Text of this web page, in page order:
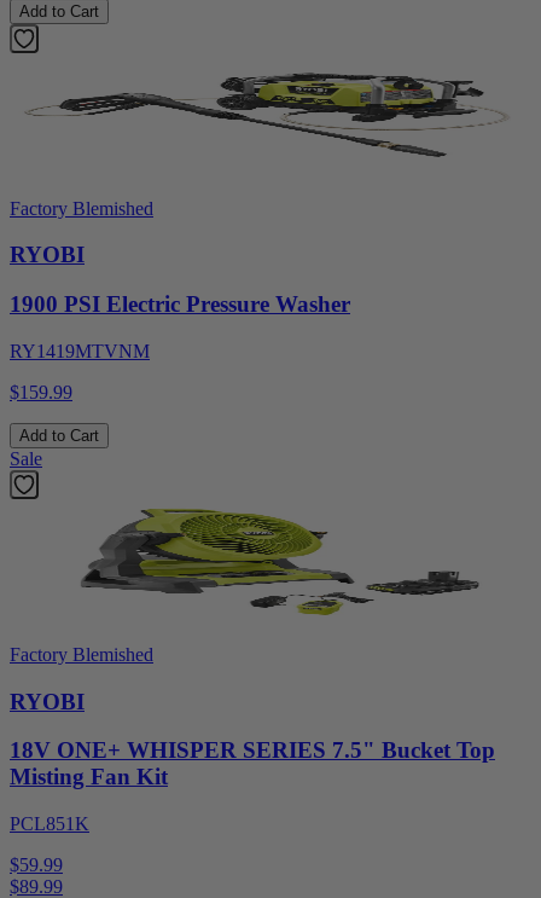
Add to Cart
Factory Blemished
RYOBI
1900 PSI Electric Pressure Washer
RY1419MTVNM
$159.99
Add to Cart
Sale
Factory Blemished
RYOBI
18V ONE+ WHISPER SERIES 7.5" Bucket Top
Misting Fan Kit
PCL851K
$59.99
$89.99